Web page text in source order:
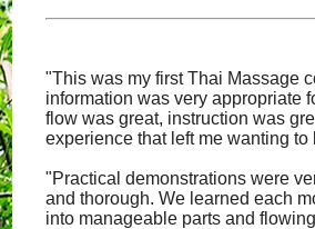
"This was my first Thai Massage
information was very appropriate
flow was great, instruction was
experience that left me wanting to
"Practical demonstrations were
and thorough. We learned each
into manageable parts and